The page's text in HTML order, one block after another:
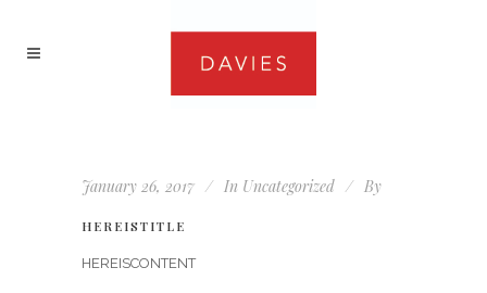
January 26, 2017 In Uncategorized By
HEREISTITLE
HEREISCONTENT